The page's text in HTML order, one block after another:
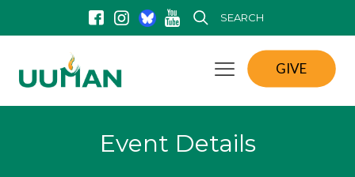
SEARCH
GIVE
Event Details